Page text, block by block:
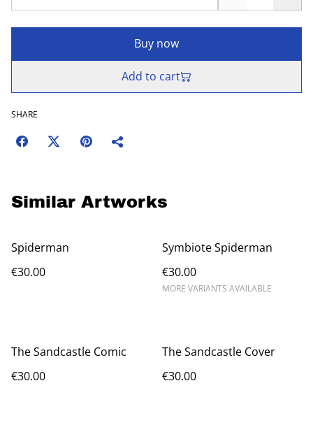
Buy now
Add to cart
SHARE
Similar Artworks
Spiderman
€30.00
Symbiote Spiderman
€30.00
MORE VARIANTS AVAILABLE
The Sandcastle Comic
€30.00
The Sandcastle Cover
€30.00